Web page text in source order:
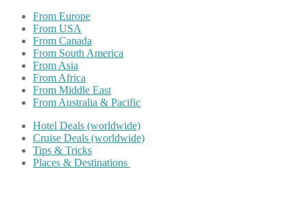
From Europe
From USA
From Canada
From South America
From Asia
From Africa
From Middle East
From Australia & Pacific
Hotel Deals (worldwide)
Cruise Deals (worldwide)
Tips & Tricks
Places & Destinations